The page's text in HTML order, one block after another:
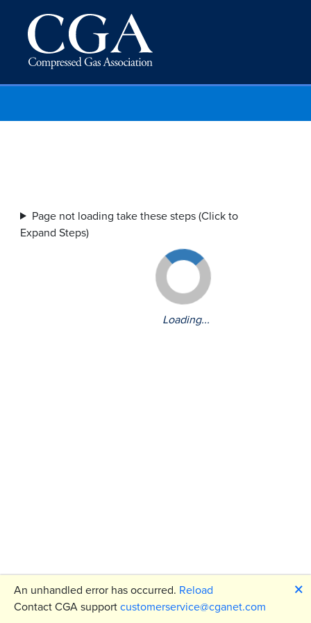
Loading...
Page not loading take these steps (Click to
Expand Steps)
An unhandled error has occurred. Reload
🗙
Contact CGA support customerservice@cganet.com